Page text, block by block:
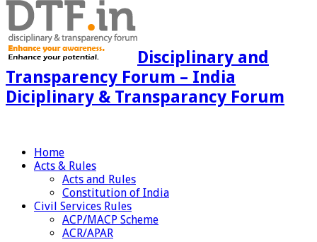
Disciplinary and
Transparency Forum – India
Diciplinary & Transparancy Forum
Home
Acts & Rules
Acts and Rules
Constitution of India
Civil Services Rules
ACP/MACP Scheme
ACR/APAR